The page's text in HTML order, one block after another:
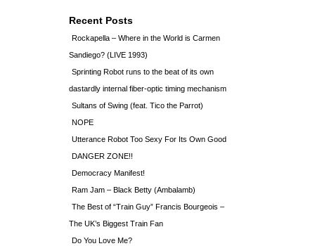
Recent Posts
Rockapella – Where in the World is Carmen
Sandiego? (LIVE 1993)
Sprinting Robot runs to the beat of its own
dastardly internal fiber-optic timing mechanism
Sultans of Swing (feat. Tico the Parrot)
NOPE
Utterance Robot Too Sexy For Its Own Good
DANGER ZONE!!
Democracy Manifest!
Ram Jam – Black Betty (Ambalamb)
The Best of “Train Guy” Francis Bourgeois –
The UK’s Biggest Train Fan
Do You Love Me?